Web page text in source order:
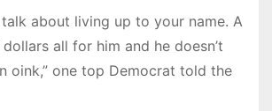
about living up to your name. A
all for him and he doesn’t
oink,” one top Democrat told the